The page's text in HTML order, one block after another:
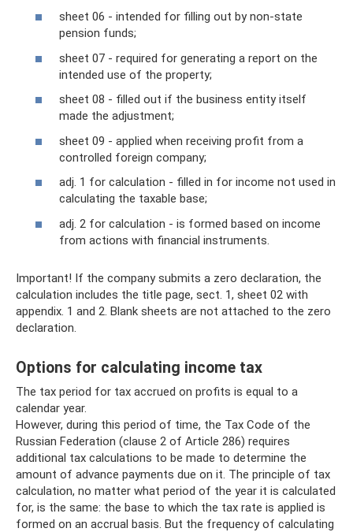
sheet 06 - intended for filling out by non-state
pension funds;
sheet 07 - required for generating a report on the
intended use of the property;
sheet 08 - filled out if the business entity itself
made the adjustment;
sheet 09 - applied when receiving profit from a
controlled foreign company;
adj. 1 for calculation - filled in for income not used in
calculating the taxable base;
adj. 2 for calculation - is formed based on income
from actions with financial instruments.
Important! If the company submits a zero declaration, the
calculation includes the title page, sect. 1, sheet 02 with
appendix. 1 and 2. Blank sheets are not attached to the zero
declaration.
Options for calculating income tax
The tax period for tax accrued on profits is equal to a
calendar year.
However, during this period of time, the Tax Code of the
Russian Federation (clause 2 of Article 286) requires
additional tax calculations to be made to determine the
amount of advance payments due on it. The principle of tax
calculation, no matter what period of the year it is calculated
for, is the same: the base to which the tax rate is applied is
formed on an accrual basis. But the frequency of calculating